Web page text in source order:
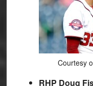
Courtesy
RHP Doug